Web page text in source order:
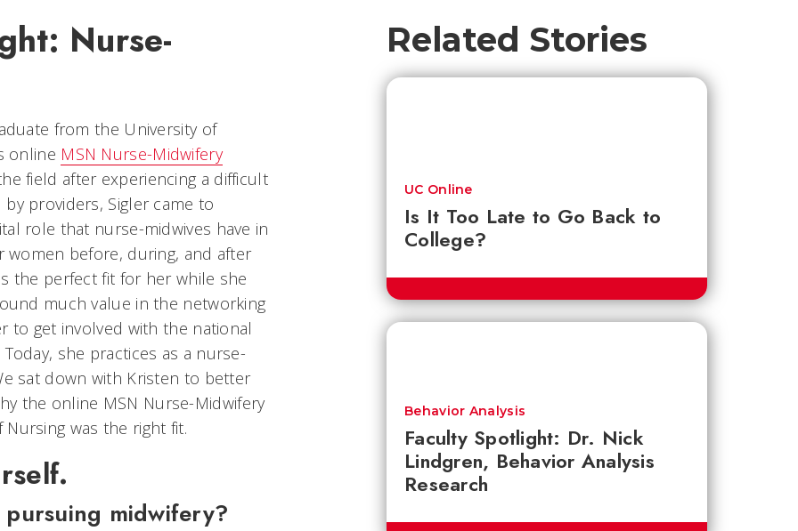
Nurse-
from the University of
online MSN Nurse-Midwifery
field after experiencing a difficult
providers, Sigler came to
role that nurse-midwives have in
women before, during, and after
the perfect fit for her while she
much value in the networking
to get involved with the national
she practices as a nurse-
sat down with Kristen to better
the online MSN Nurse-Midwifery
Nursing was the right fit.
midwifery?
Related Stories
Is It Too Late to Go Back to
College?
UC Online
Faculty Spotlight: Dr. Nick
Lindgren, Behavior Analysis
Research
Behavior Analysis